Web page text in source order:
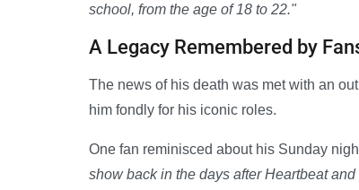
school, from the age of 18 to 22."
A Legacy Remembered by
The news of his death was met with an
him fondly for his iconic roles.
One fan reminisced about his Sunday
show back in the days after Heartbeat